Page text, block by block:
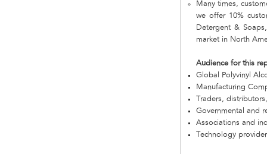
Many times,
we offer 10%
Detergent &
market in North
Audience for this
Global Polyvinyl
Manufacturing
Traders,
Governmental and
Associations and
Technology